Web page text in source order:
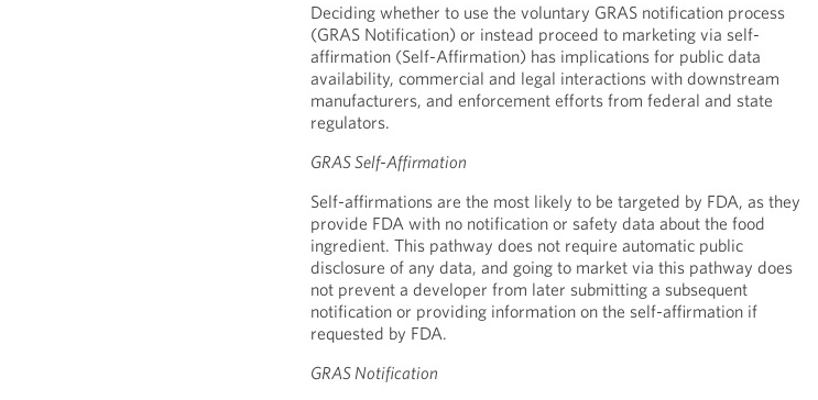
Deciding whether to use the voluntary GRAS notification process
(GRAS Notification) or instead proceed to marketing via self-
affirmation (Self-Affirmation) has implications for public data
availability, commercial and legal interactions with downstream
manufacturers, and enforcement efforts from federal and state
regulators.
GRAS Self-Affirmation
Self-affirmations are the most likely to be targeted by FDA, as they
provide FDA with no notification or safety data about the food
ingredient. This pathway does not require automatic public
disclosure of any data, and going to market via this pathway does
not prevent a developer from later submitting a subsequent
notification or providing information on the self-affirmation if
requested by FDA.
GRAS Notification